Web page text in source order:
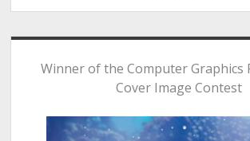
Winner of the Computer Graphics
Cover Image Contest